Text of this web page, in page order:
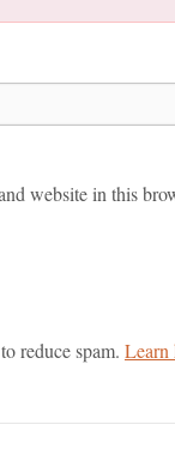
website in this
reduce spam. Learn